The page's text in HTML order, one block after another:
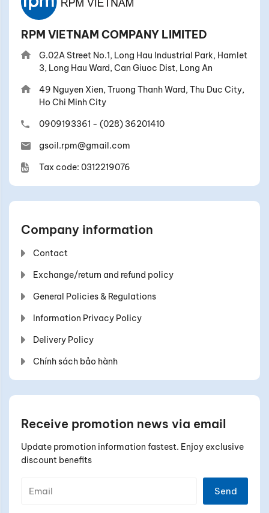
RPM VIETNAM COMPANY LIMITED
G.02A Street No.1, Long Hau Industrial Park, Hamlet
3, Long Hau Ward, Can Giuoc Dist, Long An
49 Nguyen Xien, Truong Thanh Ward, Thu Duc City,
Ho Chi Minh City
0909193361 - (028) 36201410
gsoil.rpm@gmail.com
Tax code: 0312219076
Company information
Contact
Exchange/return and refund policy
General Policies & Regulations
Information Privacy Policy
Delivery Policy
Chính sách bảo hành
Receive promotion news via email
Update promotion information fastest. Enjoy exclusive
discount benefits
Send